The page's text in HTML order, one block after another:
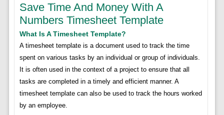
Save Time And Money With A
Numbers Timesheet Template
What Is A Timesheet Template?
A timesheet template is a document used to track the time
spent on various tasks by an individual or group of individuals.
It is often used in the context of a project to ensure that all
tasks are completed in a timely and efficient manner. A
timesheet template can also be used to track the hours worked
by an employee.